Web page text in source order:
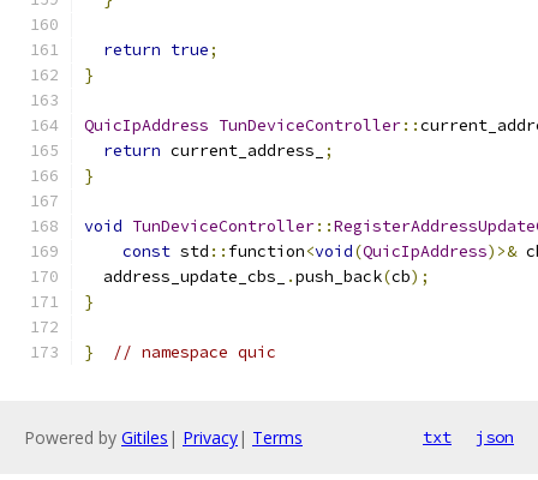
return true;
}
QuicIpAddress TunDeviceController::
return current_address_
;
}
void TunDeviceController::
const std :: function<void(QuicIpAddress)>&
  address_update_cbs_
.push_back(cb);
}
} // namespace quic
Powered by Gitiles | Privacy| Terms txt json